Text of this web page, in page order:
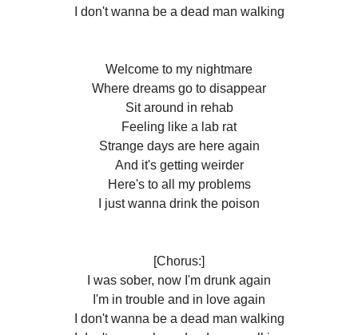
I don't wanna be a dead man walking
Welcome to my nightmare
Where dreams go to disappear
Sit around in rehab
Feeling like a lab rat
Strange days are here again
And it's getting weirder
Here's to all my problems
I just wanna drink the poison
[Chorus:]
I was sober, now I'm drunk again
I'm in trouble and in love again
I don't wanna be a dead man walking